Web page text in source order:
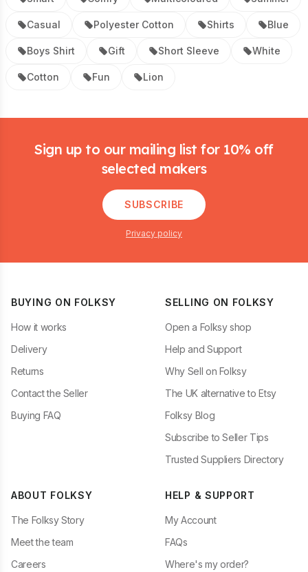
Casual Polyester Cotton Shirts Blue
Boys Shirt Gift Short Sleeve White
Cotton Fun Lion
Sign up to our mailing list for 10% off
selected makers
SUBSCRIBE
Privacy policy
BUYING ON FOLKSY
How it works
Delivery
Returns
Contact the Seller
Buying FAQ
SELLING ON FOLKSY
Open a Folksy shop
Help and Support
Why Sell on Folksy
The UK alternative to Etsy
Folksy Blog
Subscribe to Seller Tips
Trusted Suppliers Directory
ABOUT FOLKSY
The Folksy Story
Meet the team
Careers
HELP & SUPPORT
My Account
FAQs
Where's my order?